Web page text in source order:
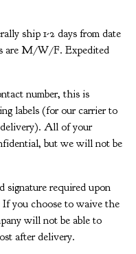
ship 1-2 days from date
are M/W/F. Expedited
number, this is
labels (for our carrier to
All of your
but we will not be
signature required upon
If you choose to waive the
will not be able to
after delivery.